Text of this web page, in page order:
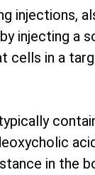
injections,
injecting a
cells in a
in the